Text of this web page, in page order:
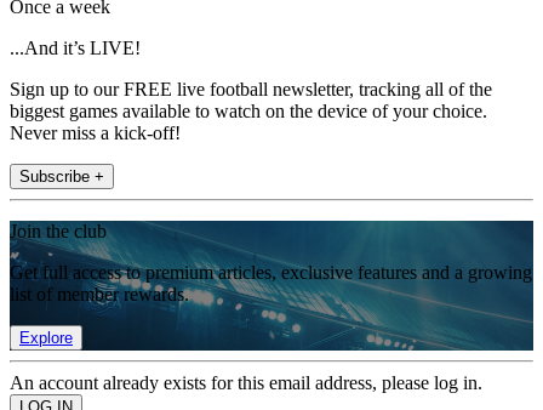
Once a week
...And it’s LIVE!
Sign up to our FREE live football newsletter, tracking all of the
biggest games available to watch on the device of your choice.
Never miss a kick-off!
Subscribe +
Join the club
Get full access to premium articles, exclusive features and a growing
list of member rewards.
Explore
An account already exists for this email address, please log in.